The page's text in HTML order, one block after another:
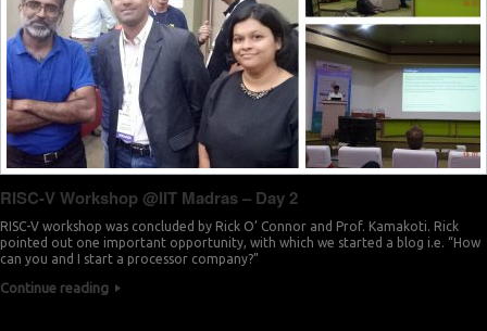
RISC-V Workshop @IIT Madras – Day 2
RISC-V workshop was concluded by Rick O’ Connor and Prof. Kamakoti. Rick
pointed out one important opportunity, with which we started a blog i.e. “How
can you and I start a processor company?”
Continue reading